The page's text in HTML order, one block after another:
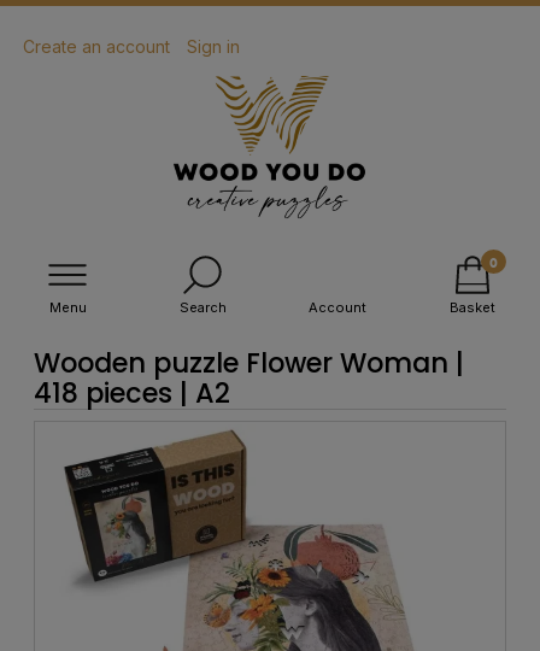
Create an account Sign in
Menu Search Account Basket
Wooden puzzle Flower Woman |
418 pieces | A2